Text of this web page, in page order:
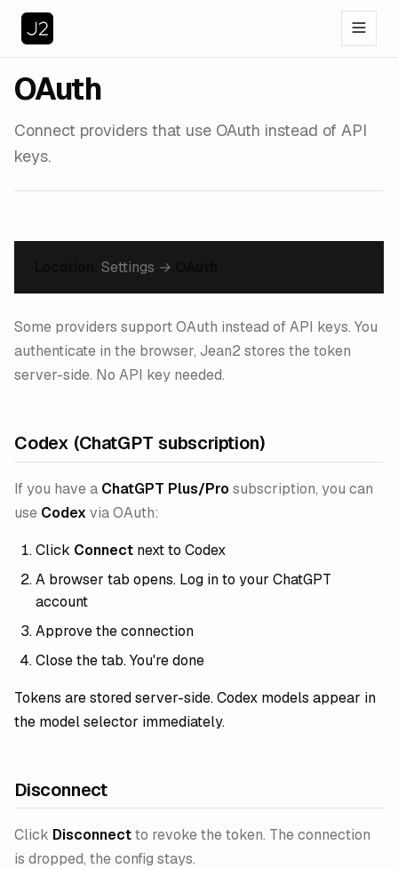
OAuth
Connect providers that use OAuth instead of API
keys.
Settings →
Some providers support OAuth instead of API keys. You
authenticate in the browser, Jean2 stores the token
server-side. No API key needed.
Codex (ChatGPT subscription)
If you have a ChatGPT Plus/Prosubscription, you can
use Codex via OAuth:
Click Connect next to Codex
A browser tab opens. Log in to your ChatGPT
account
Approve the connection
Close the tab. You're done
Tokens are stored server-side. Codex models appear in
the model selector immediately.
Disconnect
Click Disconnectto revoke the token. The connection
is dropped, the config stays.